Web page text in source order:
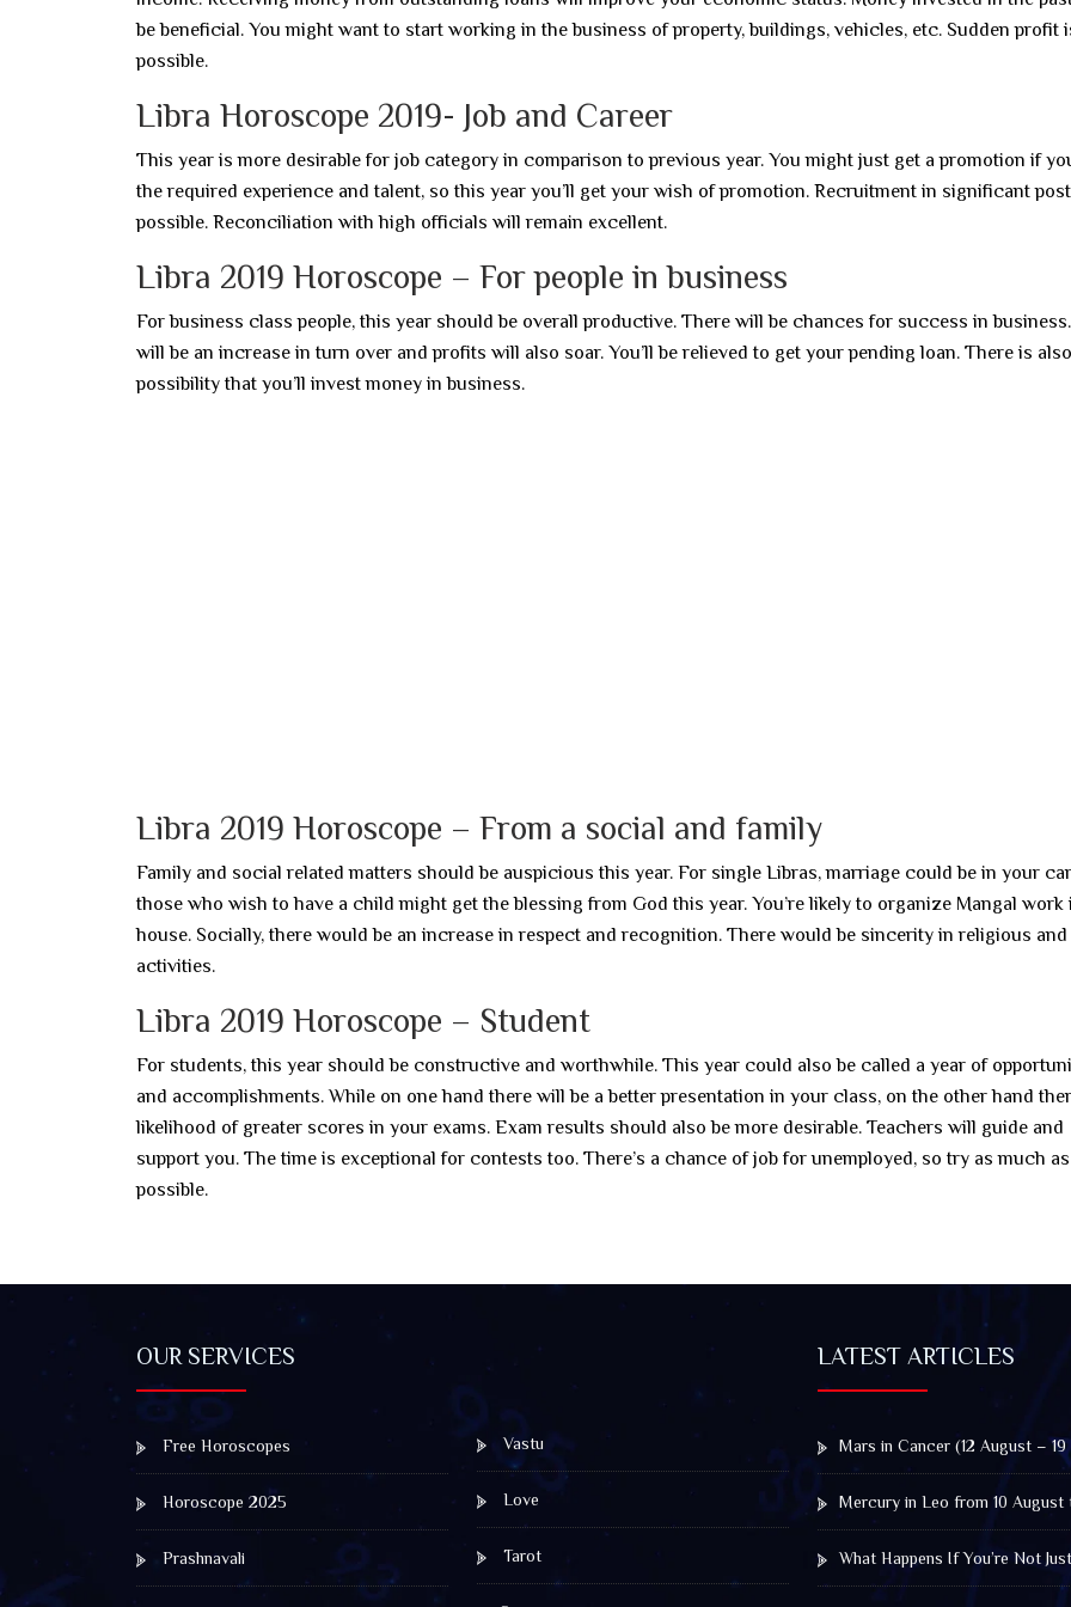
be beneficial. You might want to start working in the business of property, buildings, vehicles, etc. Sudden profit
possible.
Libra Horoscope 2019- Job and Career
This year is more desirable for job category in comparison to previous year. You might just get a promotion if
the required experience and talent, so this year you’ll get your wish of promotion. Recruitment in significant
possible. Reconciliation with high officials will remain excellent.
Libra 2019 Horoscope – For people in business
For business class people, this year should be overall productive. There will be chances for success in
will be an increase in turn over and profits will also soar. You’ll be relieved to get your pending loan. There is
possibility that you’ll invest money in business.
Libra 2019 Horoscope – From a social and family
Family and social related matters should be auspicious this year. For single Libras, marriage could be in your
those who wish to have a child might get the blessing from God this year. You’re likely to organize Mangal work
house. Socially, there would be an increase in respect and recognition. There would be sincerity in religious
activities.
Libra 2019 Horoscope – Student
For students, this year should be constructive and worthwhile. This year could also be called a year of
and accomplishments. While on one hand there will be a better presentation in your class, on the other hand
likelihood of greater scores in your exams. Exam results should also be more desirable. Teachers will guide and
support you. The time is exceptional for contests too. There’s a chance of job for unemployed, so try as much as
possible.
OUR SERVICES
Free Horoscopes
Horoscope 2025
Prashnavali
Vastu
Love
Tarot
LATEST ARTICLES
Mars in Cancer (12 August –
Mercury in Leo from 10
What Happens If You’re Not